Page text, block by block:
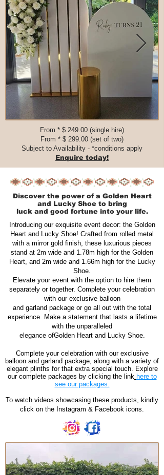
From * $ 249.00 (single hire)
From * $ 299.00 (set of two)​​​
Subject to Availability - *conditions apply
Enquire today!
Discover the power of a Golden Heart
and Lucky Shoe to bring
luck and good fortune into your life.
Introducing our exquisite event decor: the Golden
Heart and Lucky Shoe! Crafted from rolled metal
with a mirror gold finish, these luxurious pieces
stand at 2m wide and 1.78m high for the Golden
Heart, and 2m wide and 1.66m high for the Lucky
Shoe.
Elevate your event with the option to hire them
separately or together. Complete your celebration
with our exclusive balloon
and garland package or go all out with the total
experience. Make a statement that lasts a lifetime
with the unparalleled
elegance ofGolden Heart and Lucky Shoe.
Complete your celebration with our exclusive
balloon and garland package, along with a variety of
elegant plinths for that extra special touch. Explore
our complete packages by clicking the link here to
see our packages.
To watch videos showcasing these products, kindly
click on the Instagram & Facebook icons.